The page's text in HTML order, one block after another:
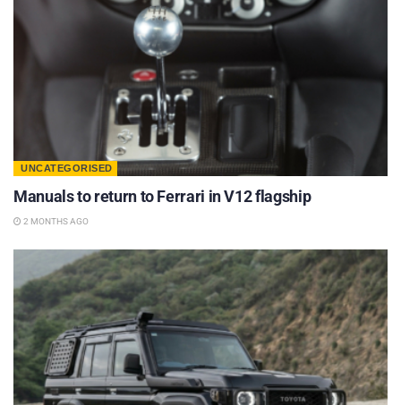
UNCATEGORISED
Manuals to return to Ferrari in V12 flagship
2 MONTHS AGO